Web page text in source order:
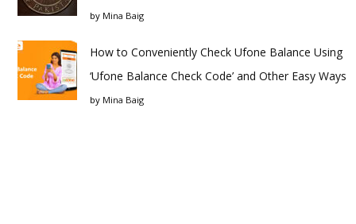
by Mina Baig
How to Conveniently Check Ufone Balance Using
‘Ufone Balance Check Code’ and Other Easy Ways
by Mina Baig